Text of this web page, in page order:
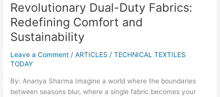
Revolutionary Dual-Duty Fabrics:
Redefining Comfort and
Sustainability
Leave a Comment /ARTICLES /TECHNICAL TEXTILES
TODAY
By: Ananya Sharma Imagine a world where the boundaries
between seasons blur, where a single fabric becomes your